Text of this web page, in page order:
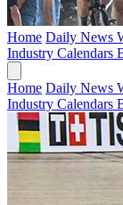
Home Daily News
Industry Calendars
Home Daily News
Industry Calendars